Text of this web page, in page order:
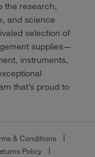
the research,
and science
selection of
supplies—
instruments,
that’s proud to
& Conditions
Policy